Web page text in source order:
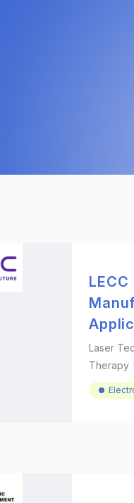
Laser
Therapy